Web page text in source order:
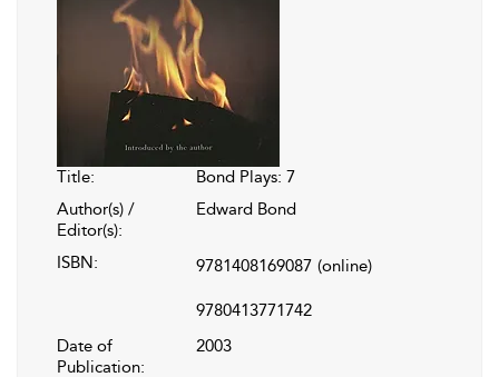
Title:
Bond Plays: 7
Author(s) /
Editor(s):
Edward Bond
ISBN: 9781408169087 (online)
9780413771742
Date of
Publication:
2003